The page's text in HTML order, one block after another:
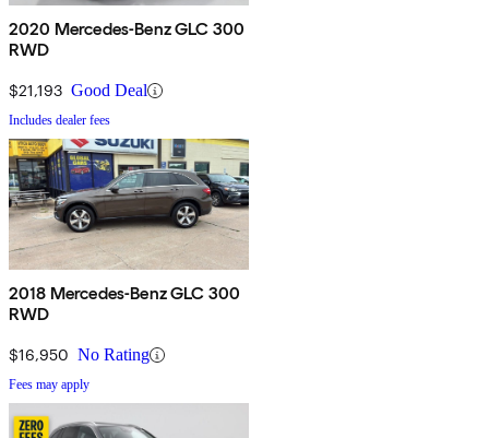
2020 Mercedes-Benz GLC 300
RWD
$21,193 Good Deal
Includes dealer fees
2018 Mercedes-Benz GLC 300
RWD
$16,950 No Rating
Fees may apply